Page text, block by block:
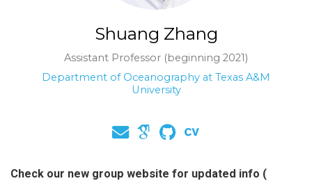
Shuang Zhang
Assistant Professor (beginning 2021)
Department of Oceanography at Texas A&M
University
Check our new group website for updated info (